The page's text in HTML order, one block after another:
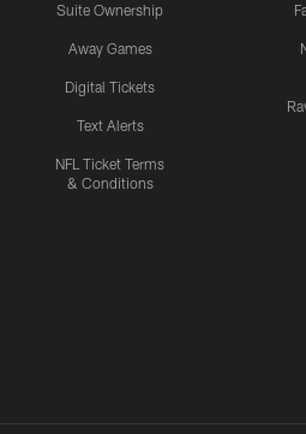
Suite Ownership
Away Games
Digital Tickets
Text Alerts
NFL Ticket Terms
& Conditions